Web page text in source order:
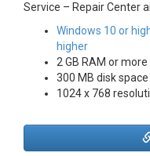
Service – Repair Center
Windows 10 or
higher
2 GB RAM or more
300 MB disk
1024 x 768